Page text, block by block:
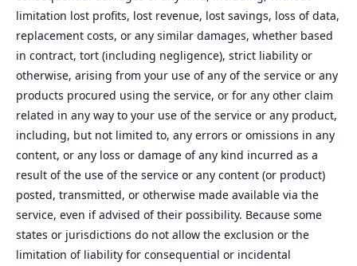
limitation lost profits, lost revenue, lost savings, loss of data,
replacement costs, or any similar damages, whether based
in contract, tort (including negligence), strict liability or
otherwise, arising from your use of any of the service or any
products procured using the service, or for any other claim
related in any way to your use of the service or any product,
including, but not limited to, any errors or omissions in any
content, or any loss or damage of any kind incurred as a
result of the use of the service or any content (or product)
posted, transmitted, or otherwise made available via the
service, even if advised of their possibility. Because some
states or jurisdictions do not allow the exclusion or the
limitation of liability for consequential or incidental